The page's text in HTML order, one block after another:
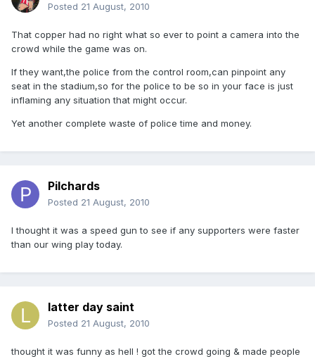
Posted 21 August, 2010
That copper had no right what so ever to point a camera into the
crowd while the game was on.
If they want,the police from the control room,can pinpoint any
seat in the stadium,so for the police to be so in your face is just
inflaming any situation that might occur.
Yet another complete waste of police time and money.
Pilchards
Posted 21 August, 2010
I thought it was a speed gun to see if any supporters were faster
than our wing play today.
latter day saint
Posted 21 August, 2010
thought it was funny as hell ! got the crowd going & made people